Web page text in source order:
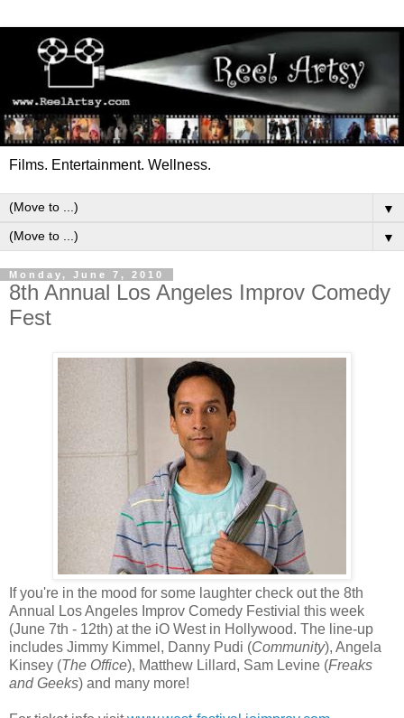
Films. Entertainment. Wellness.
▼
▼
Monday, June 7, 2010
8th Annual Los Angeles Improv Comedy
Fest
If you're in the mood for some laughter check out the 8th
Annual Los Angeles Improv Comedy Festivial this week
(June 7th - 12th) at the iO West in Hollywood. The line-up
includes Jimmy Kimmel, Danny Pudi (Community), Angela
Kinsey (The Office), Matthew Lillard, Sam Levine (Freaks
and Geeks) and many more!